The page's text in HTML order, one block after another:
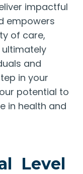
impactful
empowers
of care,
and
in your
potential to
in health and
Level